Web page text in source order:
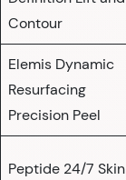
Contour
Elemis Dynamic
Resurfacing
Precision Peel
Peptide 24/7 Skin